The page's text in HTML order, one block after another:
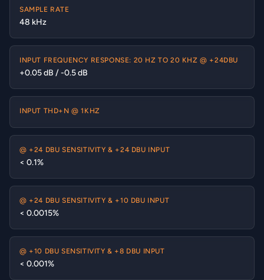
SAMPLE RATE
48 kHz
INPUT FREQUENCY RESPONSE: 20 HZ TO 20 KHZ @ +24DBU
+0.05 dB / -0.5 dB
INPUT THD+N @ 1KHZ
@ +24 DBU SENSITIVITY & +24 DBU INPUT
< 0.1%
@ +24 DBU SENSITIVITY & +10 DBU INPUT
< 0.0015%
@ +10 DBU SENSITIVITY & +8 DBU INPUT
< 0.001%